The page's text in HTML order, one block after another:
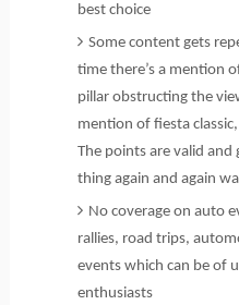
best choice
Some content gets
time there’s a mention
pillar obstructing the
mention of fiesta
The points are valid
thing again and again
No coverage on auto
rallies, road trips,
events which can be of
enthusiasts